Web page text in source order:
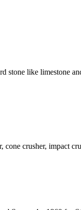
like limestone
crusher, impact